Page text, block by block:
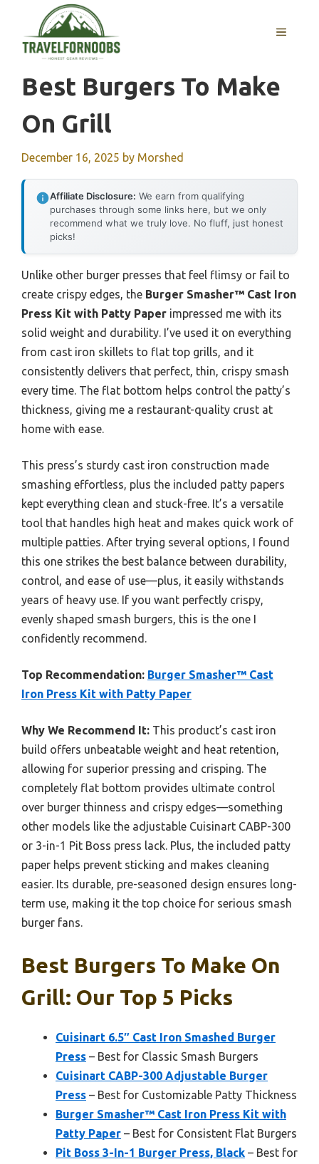
content
MENU
Best Burgers To Make
On Grill
December 16, 2025 by Morshed
Affiliate Disclosure: We earn from qualifying
purchases through some links here, but we only
recommend what we truly love. No fluff, just honest
picks!
Unlike other burger presses that feel flimsy or fail to
create crispy edges, the Burger Smasher™ Cast Iron
Press Kit with Patty Paper impressed me with its
solid weight and durability. I’ve used it on everything
from cast iron skillets to flat top grills, and it
consistently delivers that perfect, thin, crispy smash
every time. The flat bottom helps control the patty’s
thickness, giving me a restaurant-quality crust at
home with ease.
This press’s sturdy cast iron construction made
smashing effortless, plus the included patty papers
kept everything clean and stuck-free. It’s a versatile
tool that handles high heat and makes quick work of
multiple patties. After trying several options, I found
this one strikes the best balance between durability,
control, and ease of use—plus, it easily withstands
years of heavy use. If you want perfectly crispy,
evenly shaped smash burgers, this is the one I
confidently recommend.
Top Recommendation: Burger Smasher™ Cast
Iron Press Kit with Patty Paper
Why We Recommend It: This product’s cast iron
build offers unbeatable weight and heat retention,
allowing for superior pressing and crisping. The
completely flat bottom provides ultimate control
over burger thinness and crispy edges—something
other models like the adjustable Cuisinart CABP-300
or 3-in-1 Pit Boss press lack. Plus, the included patty
paper helps prevent sticking and makes cleaning
easier. Its durable, pre-seasoned design ensures long-
term use, making it the top choice for serious smash
burger fans.
Best Burgers To Make On
Grill: Our Top 5 Picks
Cuisinart 6.5″ Cast Iron Smashed Burger
Press – Best for Classic Smash Burgers
Cuisinart CABP-300 Adjustable Burger
Press – Best for Customizable Patty Thickness
Burger Smasher™ Cast Iron Press Kit with
Patty Paper – Best for Consistent Flat Burgers
Pit Boss 3-In-1 Burger Press, Black – Best for